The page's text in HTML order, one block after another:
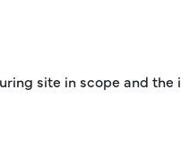
site in scope and